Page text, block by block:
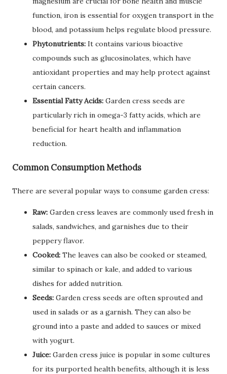
function, iron is essential for oxygen transport in the
blood, and potassium helps regulate blood pressure.
Phytonutrients: It contains various bioactive
compounds such as glucosinolates, which have
antioxidant properties and may help protect against
certain cancers.
Essential Fatty Acids: Garden cress seeds are
particularly rich in omega-3 fatty acids, which are
beneficial for heart health and inflammation
reduction.
Common Consumption Methods
There are several popular ways to consume garden cress:
Raw: Garden cress leaves are commonly used fresh in
salads, sandwiches, and garnishes due to their
peppery flavor.
Cooked: The leaves can also be cooked or steamed,
similar to spinach or kale, and added to various
dishes for added nutrition.
Seeds: Garden cress seeds are often sprouted and
used in salads or as a garnish. They can also be
ground into a paste and added to sauces or mixed
with yogurt.
Juice: Garden cress juice is popular in some cultures
for its purported health benefits, although it is less